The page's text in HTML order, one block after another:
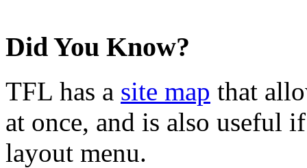
Did You Know?
TFL has a site map that
at once, and is also useful
layout menu.